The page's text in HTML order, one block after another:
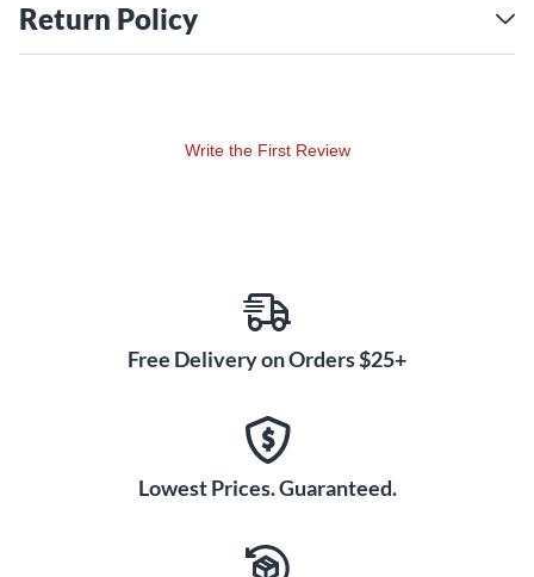
Return Policy
Write the First Review
Free Delivery on Orders $25+
Lowest Prices. Guaranteed.